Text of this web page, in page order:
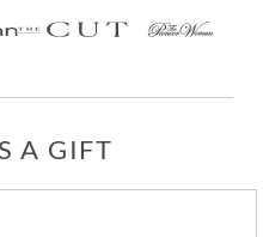
A GIFT